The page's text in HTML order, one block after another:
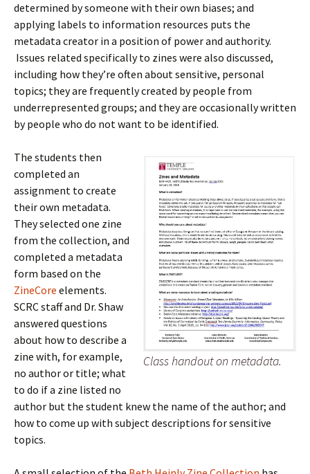
determined by someone with their own biases; and
applying labels to information resources puts the
metadata creator in a position of power and authority.
Issues related specifically to zines were also discussed,
including how they’re often about sensitive, personal
topics; they are frequently created by people from
underrepresented groups; and they are occasionally written
by people who do not want to be identified.
Class handout on metadata.
The students then
completed an
assignment to create
their own metadata.
They selected one zine
from the collection, and
completed a metadata
form based on the
ZineCore elements.
SCRC staff and Dr. Shaw
answered questions
about how to describe a
zine with, for example,
no author or title; what
to do if a zine listed no
author but the student knew the name of the author; and
how to come up with subject descriptions for sensitive
topics.